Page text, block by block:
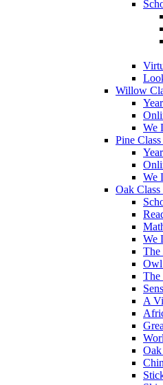
Willow
We
Pine
We
Oak
We
The
Owl
The
A